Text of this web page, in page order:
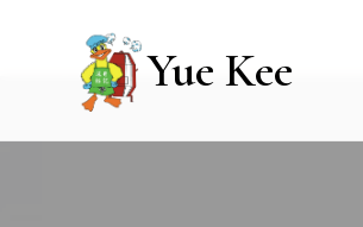
Yue Kee